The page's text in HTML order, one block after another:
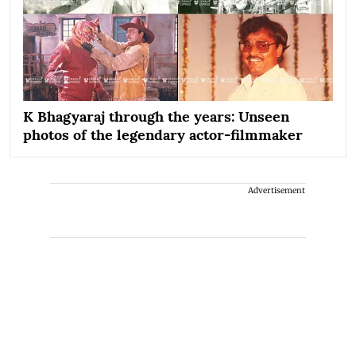
K Bhagyaraj through the years: Unseen
photos of the legendary actor-filmmaker
Advertisement